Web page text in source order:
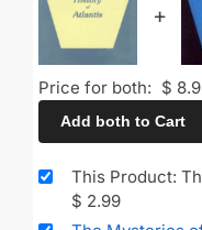
+
Price for both: $
Add both to Cart
This Product:
$ 2.99